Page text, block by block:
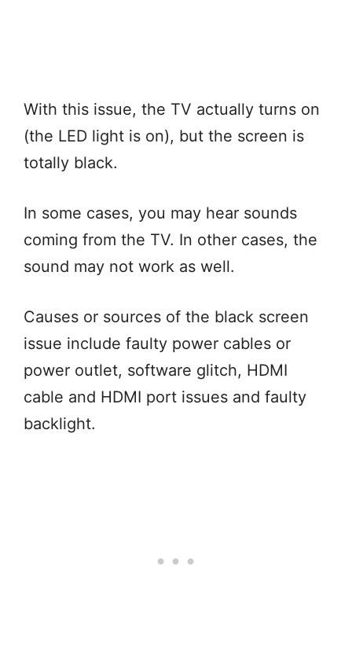
With this issue, the TV actually turns on
(the LED light is on), but the screen is
totally black.
In some cases, you may hear sounds
coming from the TV. In other cases, the
sound may not work as well.
Causes or sources of the black screen
issue include faulty power cables or
power outlet, software glitch, HDMI
cable and HDMI port issues and faulty
backlight.